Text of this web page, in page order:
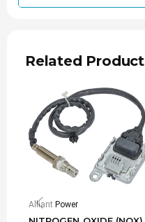
Check Engine
severe emissions
Decreased Fuel
sensor readings,
optimize the air-
truck to burn more
Visible Smoke or
Improper
lead to dirty
emissions
Related
Alliant Power